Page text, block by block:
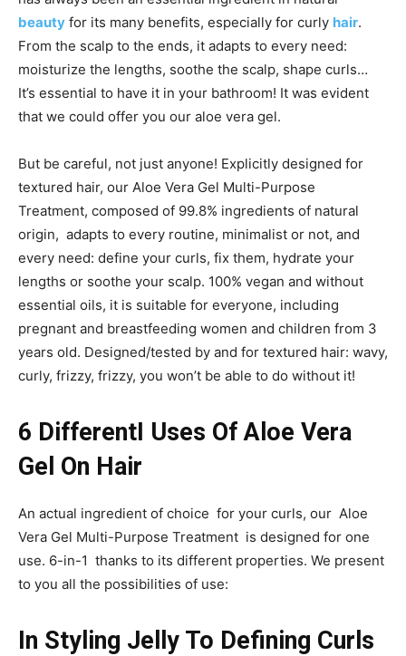
beauty for its many benefits, especially for curly hair.
From the scalp to the ends, it adapts to every need:
moisturize the lengths, soothe the scalp, shape curls…
It’s essential to have it in your bathroom! It was evident
that we could offer you our aloe vera gel.
But be careful, not just anyone! Explicitly designed for
textured hair, our Aloe Vera Gel Multi-Purpose
Treatment, composed of 99.8% ingredients of natural
origin, adapts to every routine, minimalist or not, and
every need: define your curls, fix them, hydrate your
lengths or soothe your scalp. 100% vegan and without
essential oils, it is suitable for everyone, including
pregnant and breastfeeding women and children from 3
years old. Designed/tested by and for textured hair: wavy,
curly, frizzy, frizzy, you won’t be able to do without it!
6 DifferentI Uses Of Aloe Vera
Gel On Hair
An actual ingredient of choice for your curls, our Aloe
Vera Gel Multi-Purpose Treatment is designed for one
use. 6-in-1 thanks to its different properties. We present
to you all the possibilities of use:
In Styling Jelly To Defining Curls